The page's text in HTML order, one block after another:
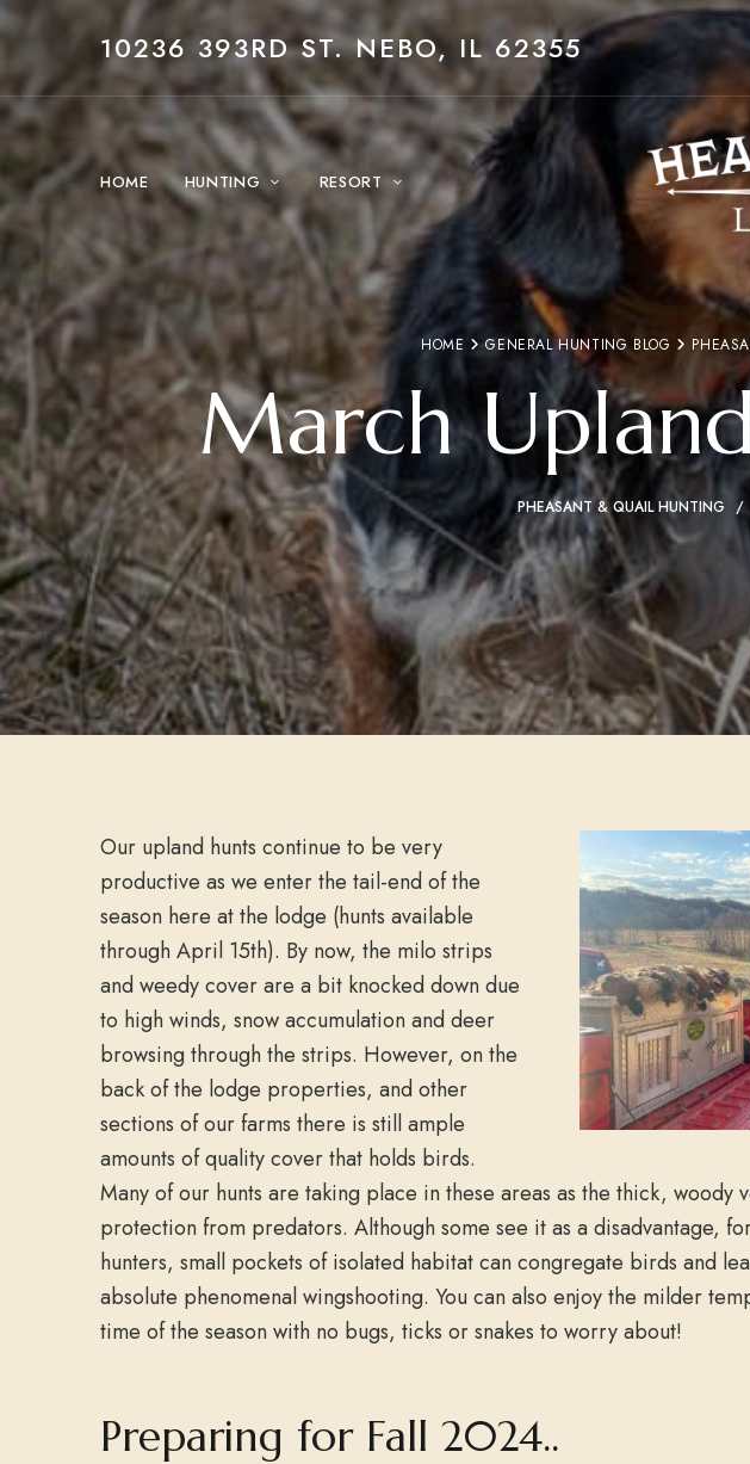
10236 393RD ST. NEBO, IL 62355
HOME HUNTING RESORT
HOME GENERAL HUNTING BLOG
March
PHEASANT & QUAIL HUNTING
Our upland hunts continue to be very
productive as we enter the tail-end of the
season here at the lodge (hunts available
through April 15th). By now, the milo strips
and weedy cover are a bit knocked down due
to high winds, snow accumulation and deer
browsing through the strips. However, on the
back of the lodge properties, and other
sections of our farms there is still ample
amounts of quality cover that holds birds.
Many of our hunts are taking place in these areas as the thick, woody
protection from predators. Although some see it as a disadvantage,
hunters, small pockets of isolated habitat can congregate birds and
absolute phenomenal wingshooting. You can also enjoy the milder
time of the season with no bugs, ticks or snakes to worry about!
Preparing for Fall 2024..